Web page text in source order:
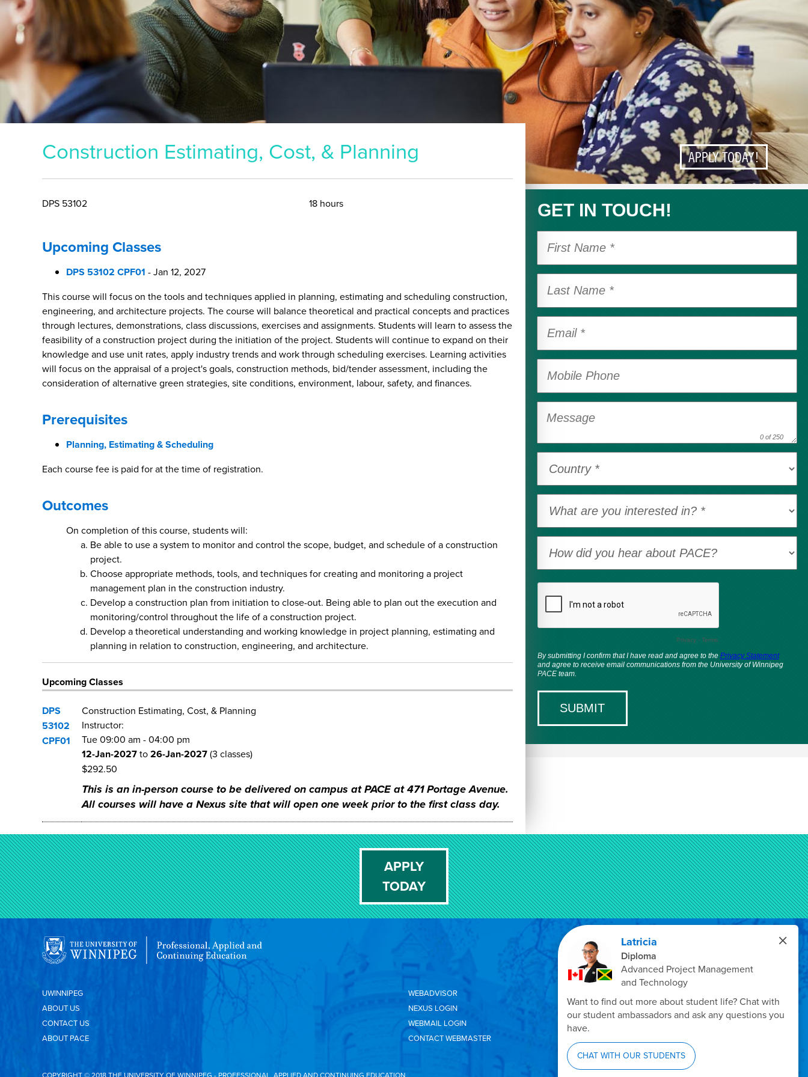
APPLY TODAY!
DPS 53102 18 hours
Upcoming Classes
DPS 53102 CPF01 -Jan 12, 2027
This course will focus on the tools and techniques applied in planning, estimating and scheduling construction,
engineering, and architecture projects. The course will balance theoretical and practical concepts and practices
through lectures, demonstrations, class discussions, exercises and assignments. Students will learn to assess the
feasibility of a construction project during the initiation of the project. Students will continue to expand on their
knowledge and use unit rates, apply industry trends and work through scheduling exercises. Learning activities
will focus on the appraisal of a project's goals, construction methods, bid/tender assessment, including the
consideration of alternative green strategies, site conditions, environment, labour, safety, and finances.
Prerequisites
Planning, Estimating & Scheduling
Each course fee is paid for at the time of registration.
Outcomes
On completion of this course, students will:
Be able to use a system to monitor and control the scope, budget, and schedule of a construction
project.
Choose appropriate methods, tools, and techniques for creating and monitoring a project
management plan in the construction industry.
Develop a construction plan from initiation to close-out. Being able to plan out the execution and
monitoring/control throughout the life of a construction project.
Develop a theoretical understanding and working knowledge in project planning, estimating and
planning in relation to construction, engineering, and architecture.
Upcoming Classes
DPS
53102
CPF01
Construction Estimating, Cost, & Planning
Instructor:
Tue09:00 am -04:00 pm
12-Jan-2027to26-Jan-2027(3 classes)
$292.50
This is an in-person course to be delivered on campus at PACE at 471 Portage Avenue.
All courses will have a Nexus site that will open one week prior to the first class day.
APPLY
TODAY
UWINNIPEG
ABOUT US
CONTACT US
ABOUT PACE
WEBADVISOR
NEXUS LOGIN
WEBMAIL LOGIN
CONTACT WEBMASTER